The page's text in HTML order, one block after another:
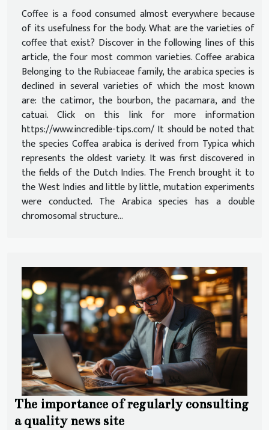
Coffee is a food consumed almost everywhere because
of its usefulness for the body. What are the varieties of
coffee that exist? Discover in the following lines of this
article, the four most common varieties. Coffee arabica
Belonging to the Rubiaceae family, the arabica species is
declined in several varieties of which the most known
are: the catimor, the bourbon, the pacamara, and the
catuai. Click on this link for more information
https://www.incredible-tips.com/ It should be noted that
the species Coffea arabica is derived from Typica which
represents the oldest variety. It was first discovered in
the fields of the Dutch Indies. The French brought it to
the West Indies and little by little, mutation experiments
were conducted. The Arabica species has a double
chromosomal structure...
The importance of regularly consulting
a quality news site